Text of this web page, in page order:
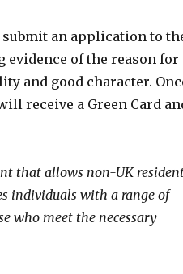
an application to
of the reason for
and good character.
receive a Green Card
that allows non-UK
individuals with a range of
who meet the necessary